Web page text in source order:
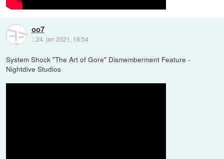
oo7
::24. jan 2021, 18:54
System Shock "The Art of Gore" Dismemberment Feature -
Nightdive Studios